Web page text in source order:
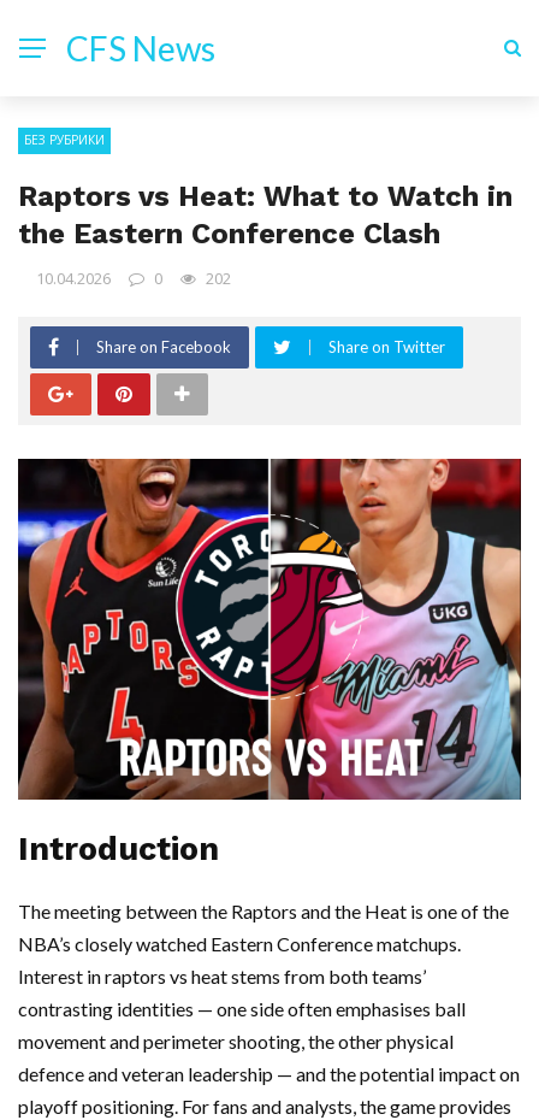
CFS News
БЕЗ РУБРИКИ
Raptors vs Heat: What to Watch in
the Eastern Conference Clash
10.04.2026 0 202
Share on Facebook Share on Twitter
Introduction
The meeting between the Raptors and the Heat is one of the
NBA’s closely watched Eastern Conference matchups.
Interest in raptors vs heat stems from both teams’
contrasting identities — one side often emphasises ball
movement and perimeter shooting, the other physical
defence and veteran leadership — and the potential impact on
playoff positioning. For fans and analysts, the game provides